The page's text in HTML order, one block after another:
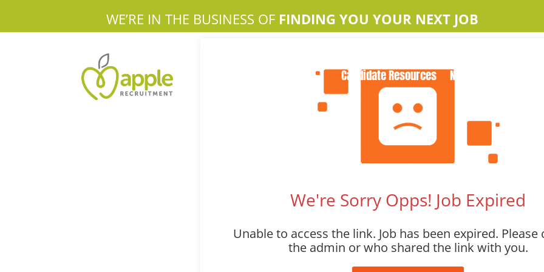
WE’RE IN THE BUSINESS OF FINDING YOU YOUR NEXT JOB
Candidate Resources
News
We're Sorry Opps! Job Expired
Unable to access the link. Job has been expired. Please
the admin or who shared the link with you.